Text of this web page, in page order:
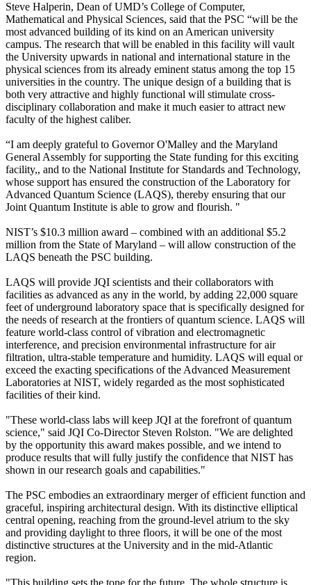
Steve Halperin, Dean of UMD’s College of Computer,
Mathematical and Physical Sciences, said that the PSC “will be the
most advanced building of its kind on an American university
campus. The research that will be enabled in this facility will vault
the University upwards in national and international stature in the
physical sciences from its already eminent status among the top 15
universities in the country. The unique design of a building that is
both very attractive and highly functional will stimulate cross-
disciplinary collaboration and make it much easier to attract new
faculty of the highest caliber.
“I am deeply grateful to Governor O'Malley and the Maryland
General Assembly for supporting the State funding for this exciting
facility,, and to the National Institute for Standards and Technology,
whose support has ensured the construction of the Laboratory for
Advanced Quantum Science (LAQS), thereby ensuring that our
Joint Quantum Institute is able to grow and flourish. "
NIST’s $10.3 million award – combined with an additional $5.2
million from the State of Maryland – will allow construction of the
LAQS beneath the PSC building.
LAQS will provide JQI scientists and their collaborators with
facilities as advanced as any in the world, by adding 22,000 square
feet of underground laboratory space that is specifically designed for
the needs of research at the frontiers of quantum science. LAQS will
feature world-class control of vibration and electromagnetic
interference, and precision environmental infrastructure for air
filtration, ultra-stable temperature and humidity. LAQS will equal or
exceed the exacting specifications of the Advanced Measurement
Laboratories at NIST, widely regarded as the most sophisticated
facilities of their kind.
"These world-class labs will keep JQI at the forefront of quantum
science," said JQI Co-Director Steven Rolston. "We are delighted
by the opportunity this award makes possible, and we intend to
produce results that will fully justify the confidence that NIST has
shown in our research goals and capabilities."
The PSC embodies an extraordinary merger of efficient function and
graceful, inspiring architectural design. With its distinctive elliptical
central opening, reaching from the ground-level atrium to the sky
and providing daylight to three floors, it will be one of the most
distinctive structures at the University and in the mid-Atlantic
region.